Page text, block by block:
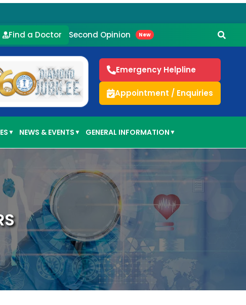
Find a Doctor Second Opinion New
Emergency Helpline
Appointment / Enquiries
▼ NEWS & EVENTS▼ GENERAL INFORMATION▼